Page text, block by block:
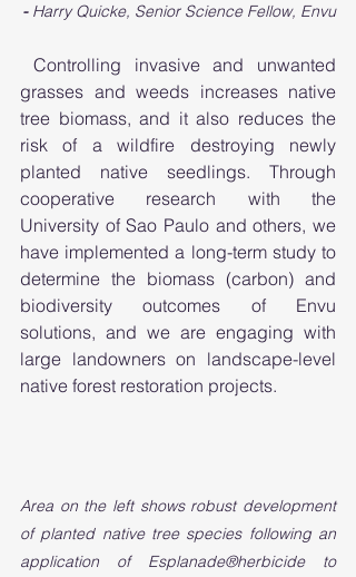
- Harry Quicke, Senior Science Fellow, Envu
grasses and weeds increases native
tree biomass, and it also reduces the
risk of a wildfire destroying newly
planted native seedlings. Through
cooperative research with the
University of Sao Paulo and others, we
have implemented a long-term study to
determine the biomass (carbon) and
biodiversity outcomes of Envu
solutions, and we are engaging with
large landowners on landscape-level
native forest restoration projects.
Area on the left shows robust development
of planted native tree species following an
application of Esplanade®herbicide to